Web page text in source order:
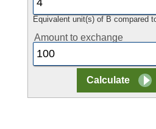
Equivalent unit(s) of B compared
Amount to exchange